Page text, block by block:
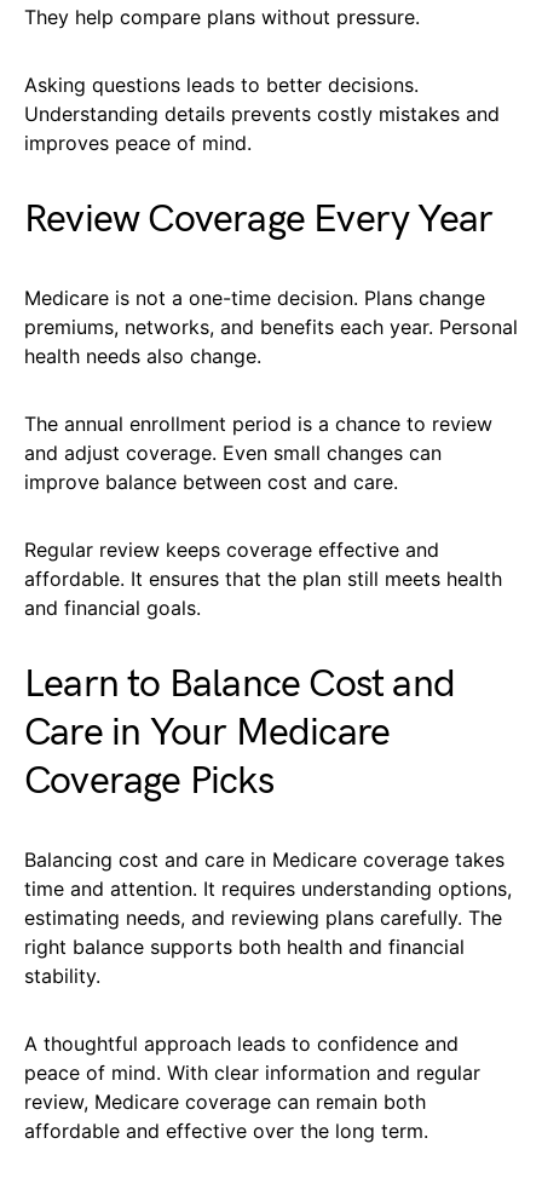
They help compare plans without pressure.
Asking questions leads to better decisions.
Understanding details prevents costly mistakes and
improves peace of mind.
Review Coverage Every Year
Medicare is not a one-time decision. Plans change
premiums, networks, and benefits each year. Personal
health needs also change.
The annual enrollment period is a chance to review
and adjust coverage. Even small changes can
improve balance between cost and care.
Regular review keeps coverage effective and
affordable. It ensures that the plan still meets health
and financial goals.
Learn to Balance Cost and
Care in Your Medicare
Coverage Picks
Balancing cost and care in Medicare coverage takes
time and attention. It requires understanding options,
estimating needs, and reviewing plans carefully. The
right balance supports both health and financial
stability.
A thoughtful approach leads to confidence and
peace of mind. With clear information and regular
review, Medicare coverage can remain both
affordable and effective over the long term.